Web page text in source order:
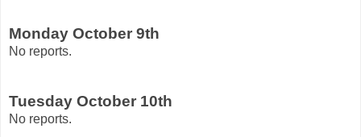
Monday October 9th
No reports.
Tuesday October 10th
No reports.